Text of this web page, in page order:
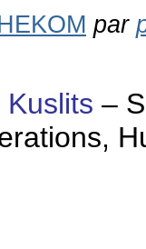
par
Kuslits –